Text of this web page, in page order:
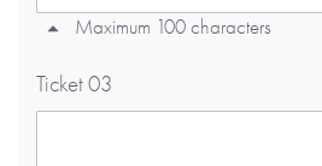
Maximum 100 characters
Ticket 03